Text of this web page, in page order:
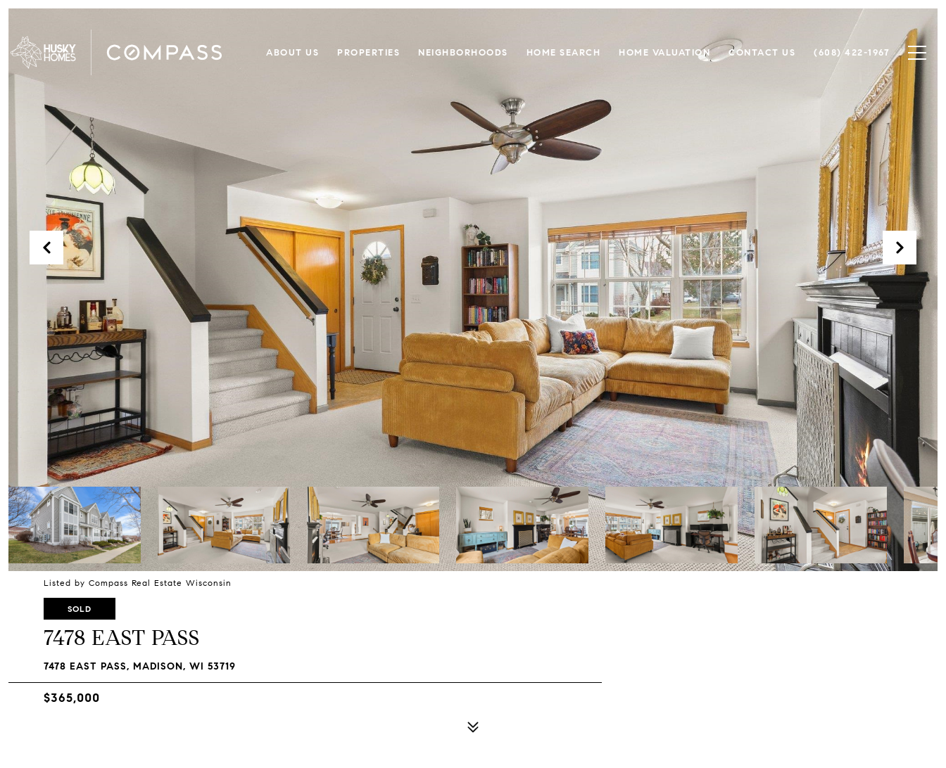
ABOUT US PROPERTIES NEIGHBORHOODS HOME SEARCH HOME VALUATION CONTACT US (608) 422-1967
Listed by Compass Real Estate Wisconsin
SOLD
7478 EAST PASS
7478 EAST PASS, MADISON, WI 53719
$365,000